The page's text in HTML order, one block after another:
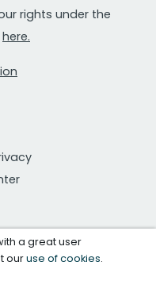
rights under the
here.
a great user
ouruse of cookies.